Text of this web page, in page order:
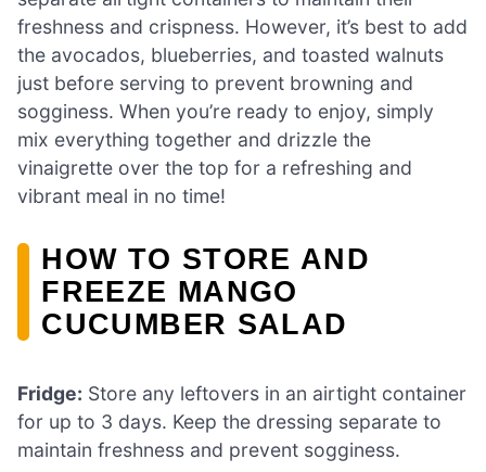
freshness and crispness. However, it’s best to add
the avocados, blueberries, and toasted walnuts
just before serving to prevent browning and
sogginess. When you’re ready to enjoy, simply
mix everything together and drizzle the
vinaigrette over the top for a refreshing and
vibrant meal in no time!
HOW TO STORE AND
FREEZE MANGO
CUCUMBER SALAD
Fridge: Store any leftovers in an airtight container
for up to 3 days. Keep the dressing separate to
maintain freshness and prevent sogginess.